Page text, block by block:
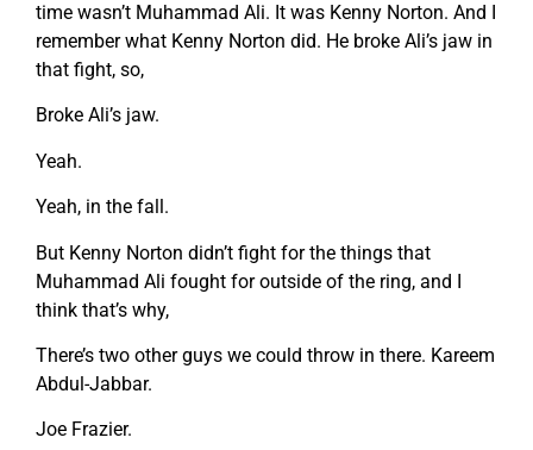
time wasn’t Muhammad Ali. It was Kenny Norton. And I
remember what Kenny Norton did. He broke Ali’s jaw in
that fight, so,
Broke Ali’s jaw.
Yeah.
Yeah, in the fall.
But Kenny Norton didn’t fight for the things that
Muhammad Ali fought for outside of the ring, and I
think that’s why,
There’s two other guys we could throw in there. Kareem
Abdul-Jabbar.
Joe Frazier.